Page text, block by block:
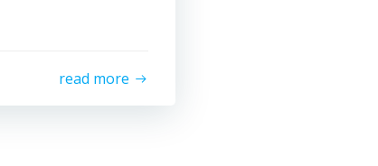
read more